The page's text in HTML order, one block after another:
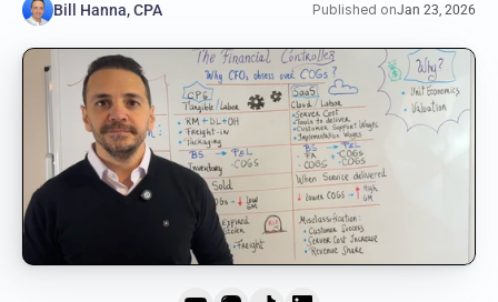
Bill Hanna, CPA Published onJan 23, 2026